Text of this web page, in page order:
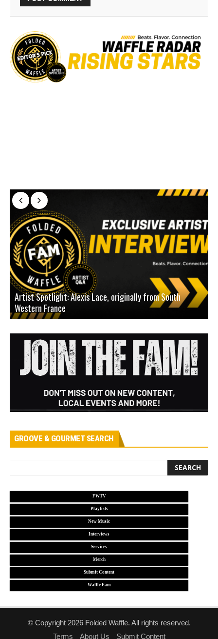
Artist Spotlight: Alexis Lace, originally from South
Western France
GROOVE & GOURMET SEARCH
FWTV
Playlists
New Music
Interviews
Services
Merch
Submit Content
Waffle Fam
© Copyright 2026 Folded Waffle. All rights reserved.
Terms
About Us Submit Content